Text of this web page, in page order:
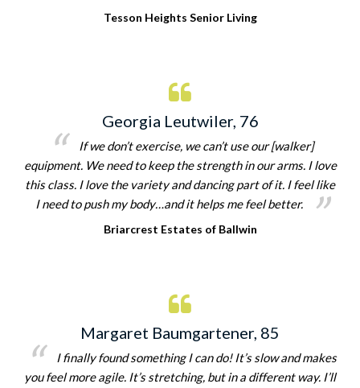
Tesson Heights Senior Living
Georgia Leutwiler, 76
If we don’t exercise, we can’t use our [walker]
equipment. We need to keep the strength in our arms. I love
this class. I love the variety and dancing part of it. I feel like
I need to push my body…and it helps me feel better.
Briarcrest Estates of Ballwin
Margaret Baumgartener, 85
I finally found something I can do! It’s slow and makes
you feel more agile. It’s stretching, but in a different way. I’ll